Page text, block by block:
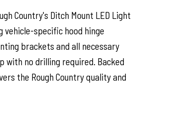
Country's Ditch Mount LED Light
specific hood hinge
brackets and all necessary
no drilling required. Backed
the Rough Country quality and